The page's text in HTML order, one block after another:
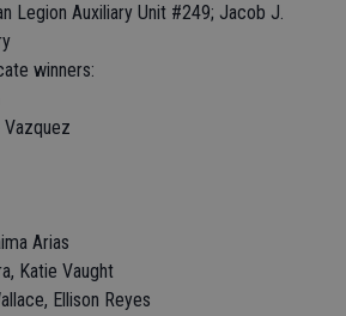
Legion Auxiliary Unit #249; Jacob J.
winners:
Arias
Katie Vaught
Ellison Reyes